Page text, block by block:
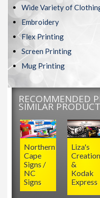
Wide Variety of
Embroidery
Flex Printing
Screen Printing
Mug Printing
RECOMMENDED
SIMILAR
Liza's
&
Kodak
Express
Northern
Cape
Signs /
NC
Signs